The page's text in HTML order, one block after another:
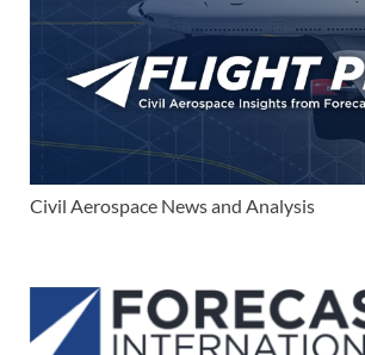
Civil Aerospace News and Analysis